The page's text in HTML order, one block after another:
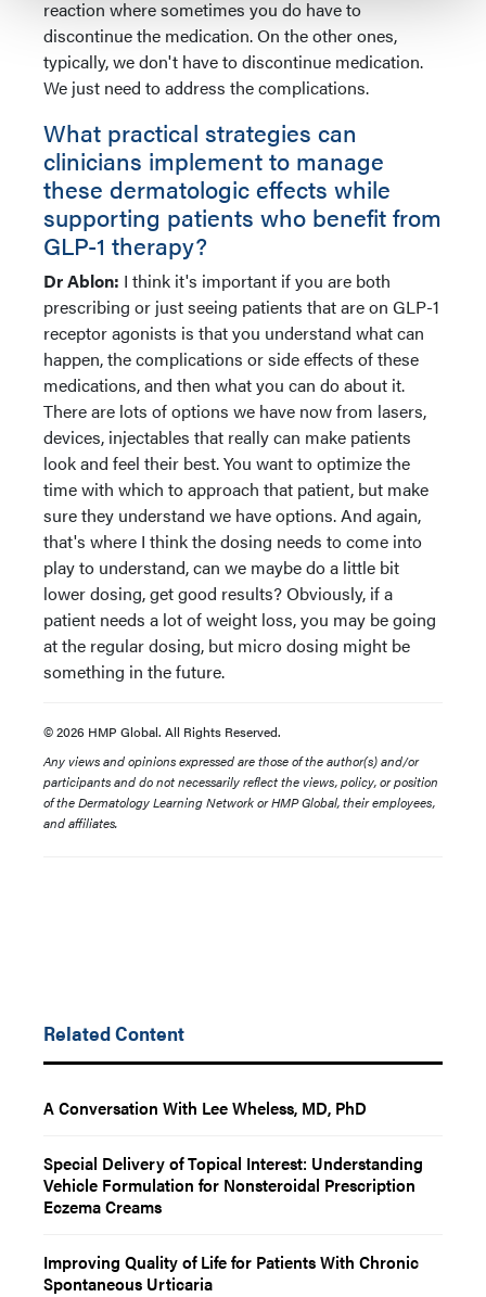
reaction where sometimes you do have to
discontinue the medication. On the other ones,
typically, we don't have to discontinue medication.
We just need to address the complications.
What practical strategies can
clinicians implement to manage
these dermatologic effects while
supporting patients who benefit from
GLP-1 therapy?
Dr Ablon: I think it's important if you are both
prescribing or just seeing patients that are on GLP-1
receptor agonists is that you understand what can
happen, the complications or side effects of these
medications, and then what you can do about it.
There are lots of options we have now from lasers,
devices, injectables that really can make patients
look and feel their best. You want to optimize the
time with which to approach that patient, but make
sure they understand we have options. And again,
that's where I think the dosing needs to come into
play to understand, can we maybe do a little bit
lower dosing, get good results? Obviously, if a
patient needs a lot of weight loss, you may be going
at the regular dosing, but micro dosing might be
something in the future.
© 2026 HMP Global. All Rights Reserved.
Any views and opinions expressed are those of the author(s) and/or
participants and do not necessarily reflect the views, policy, or position
of the Dermatology Learning Network or HMP Global, their employees,
and affiliates.
Related Content
A Conversation With Lee Wheless, MD, PhD
Special Delivery of Topical Interest: Understanding
Vehicle Formulation for Nonsteroidal Prescription
Eczema Creams
Improving Quality of Life for Patients With Chronic
Spontaneous Urticaria